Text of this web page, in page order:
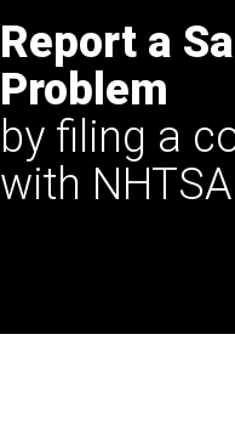
Report a
Problem
by filing a
with NHTSA